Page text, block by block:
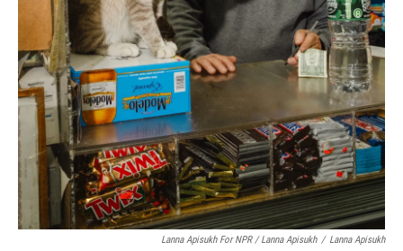
Lanna Apisukh For NPR / Lanna Apisukh / Lanna Apisukh